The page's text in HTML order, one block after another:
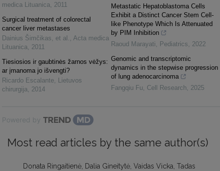
medica Lituanica, 2011
Surgical treatment of colorectal
cancer liver metastases
Dainius Šimčikas, et al. , Acta medica
Lituanica, 2011
Tiesiosios ir gaubtinės žarnos vėžys:
ar įmanoma jo išvengti?
Ricardo Escalante, Lietuvos
chirurgija, 2014
Metastatic Hepatoblastoma Cells
Exhibit a Distinct Cancer Stem Cell-
like Phenotype Which Is Attenuated
by PIM Inhibition
Raoud Marayati, Pediatrics, 2022
Genomic and transcriptomic
dynamics in the stepwise progression
of lung adenocarcinoma
Fangqiu Fu, Cell Research, 2025
Powered by
Most read articles by the same author(s)
Donata Ringaitienė, Dalia Gineitytė, Vaidas Vicka, Tadas